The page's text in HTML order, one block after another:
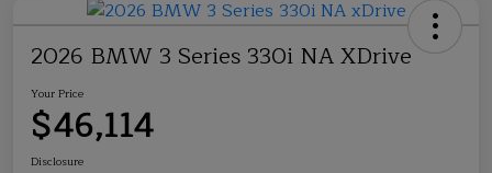
2026 BMW 3 Series 330i NA XDrive
Your Price
$46,114
Disclosure